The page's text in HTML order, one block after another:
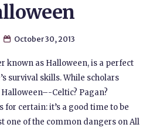
 October 30, 2013
known as Halloween, is a perfect
survival skills. While scholars
Celtic? Pagan?
for certain: it’s a good time to be
one of the common dangers on All